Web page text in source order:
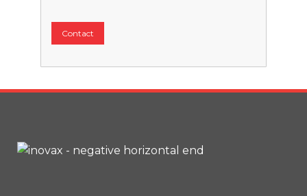
Contact